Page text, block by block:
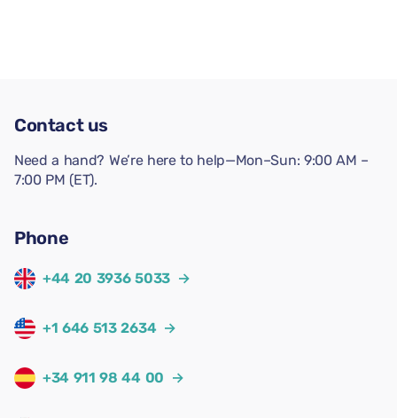
Contact us
Need a hand? We’re here to help—Mon–Sun: 9:00 AM –
7:00 PM (ET).
Phone
+44 20 3936 5033 →
+1 646 513 2634 →
+34 911 98 44 00 →